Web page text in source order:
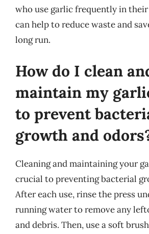
who use garlic frequently in
can help to reduce waste and
long run.
How do I clean
maintain my
to prevent
growth and
Cleaning and maintaining your
crucial to preventing bacterial
After each use, rinse the press
running water to remove any
and debris. Then, use a soft